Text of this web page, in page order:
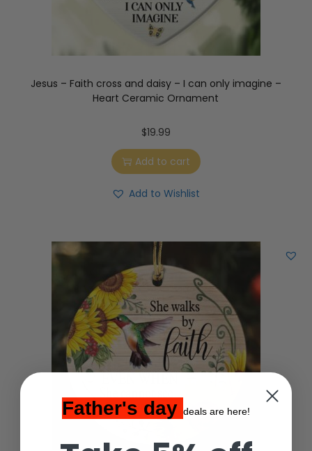
Jesus – Faith cross and daisy – I can only imagine –
Heart Ceramic Ornament
$19.99
Add to cart
Add to Wishlist
Father's day deals are here!